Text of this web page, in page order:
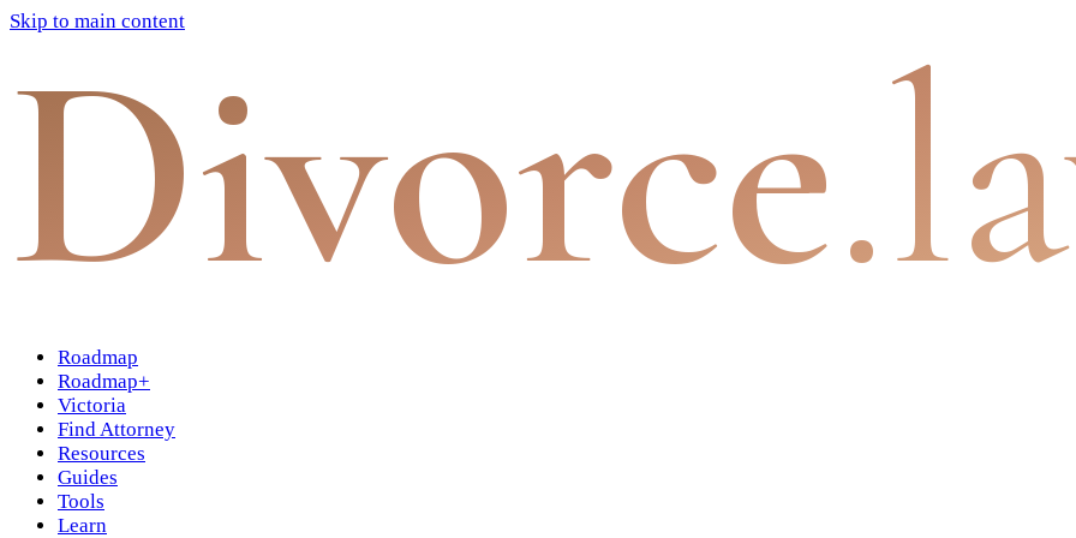
Skip to main content
Divorce
Roadmap
Roadmap+
Victoria
Find Attorney
Resources
Guides
Tools
Learn